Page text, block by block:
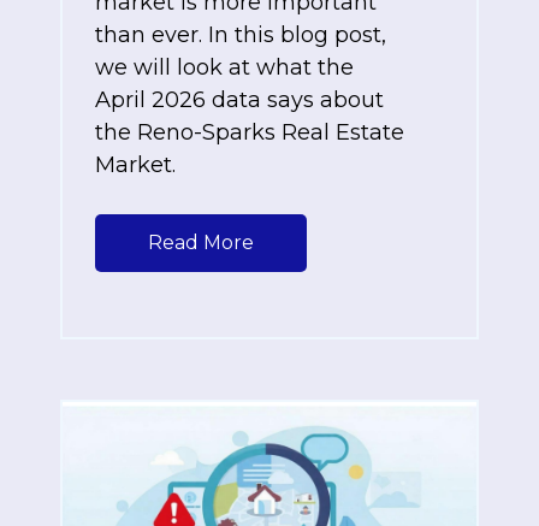
than ever. In this blog post,
we will look at what the
April 2026 data says about
the Reno-Sparks Real Estate
Market.
Read More